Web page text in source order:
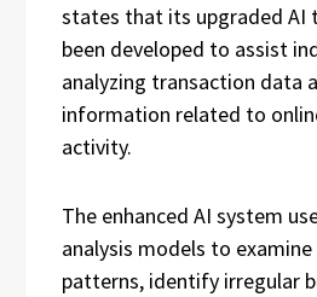
states that its upgraded AI
been developed to assist
analyzing transaction data
information related to
activity.
The enhanced AI system
analysis models to
patterns, identify irregular